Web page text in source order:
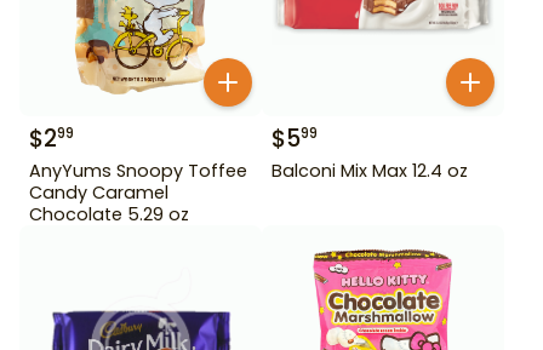
$299
AnyYums Snoopy Toffee
Candy Caramel
Chocolate 5.29 oz
$599
Balconi Mix Max 12.4 oz